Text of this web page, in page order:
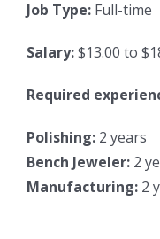
Job Type: Full-time
Salary:$13.00 to
Required
Polishing: 2 years
Bench Jeweler: 2
Manufacturing: 2